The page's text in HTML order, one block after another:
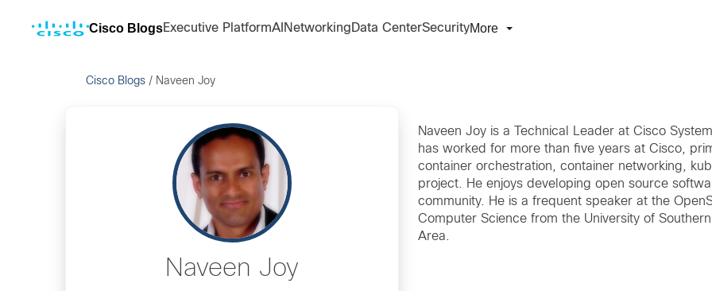
Cisco BlogsExecutive PlatformAI Networking Data CenterSecurityMore
Cisco Blogs / Naveen Joy
Naveen Joy
Naveen Joy is a Technical Leader at Cisco
has worked for more than five years at Cisco,
container orchestration, container networking,
project. He enjoys developing open source
community. He is a frequent speaker at the
Computer Science from the University of
Area.